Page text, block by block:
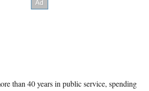
than 40 years in public service, spending